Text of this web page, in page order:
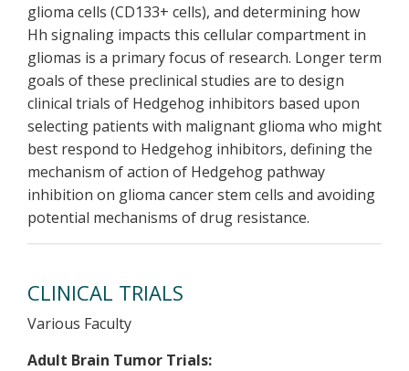
glioma cells (CD133+ cells), and determining how
Hh signaling impacts this cellular compartment in
gliomas is a primary focus of research. Longer term
goals of these preclinical studies are to design
clinical trials of Hedgehog inhibitors based upon
selecting patients with malignant glioma who might
best respond to Hedgehog inhibitors, defining the
mechanism of action of Hedgehog pathway
inhibition on glioma cancer stem cells and avoiding
potential mechanisms of drug resistance.
CLINICAL TRIALS
Various Faculty
Adult Brain Tumor Trials: